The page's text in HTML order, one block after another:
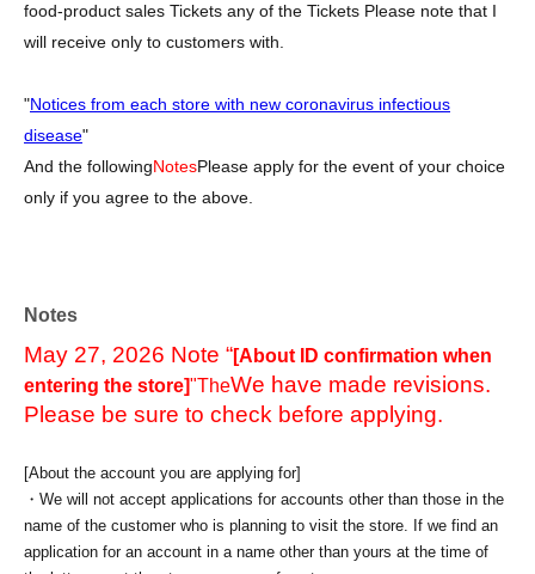
food-product sales Tickets any of the Tickets Please note that I
will receive only to customers with.
"Notices from each store with new coronavirus infectious
disease"
And the followingNotesPlease apply for the event of your choice
only if you agree to the above.
Notes
May 27, 2026 Note “[About ID confirmation when
entering the store]"TheWe have made revisions.
Please be sure to check before applying.
[About the account you are applying for]
・We will not accept applications for accounts other than those in the
name of the customer who is planning to visit the store. If we find an
application for an account in a name other than yours at the time of